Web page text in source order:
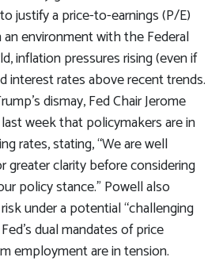
justify a price-to-earnings (P/E)
environment with the Federal
inflation pressures rising (even if
interest rates above recent trends.
dismay, Fed Chair Jerome
week that policymakers are in
rates, stating, “We are well
greater clarity before considering
policy stance.” Powell also
under a potential “challenging
dual mandates of price
employment are in tension.